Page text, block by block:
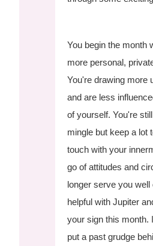
You begin the month
more personal,
You're drawing more
and are less
of yourself. You're
mingle but keep a lot
touch with your
go of attitudes and
longer serve you
helpful with Jupiter
your sign this month.
put a past grudge